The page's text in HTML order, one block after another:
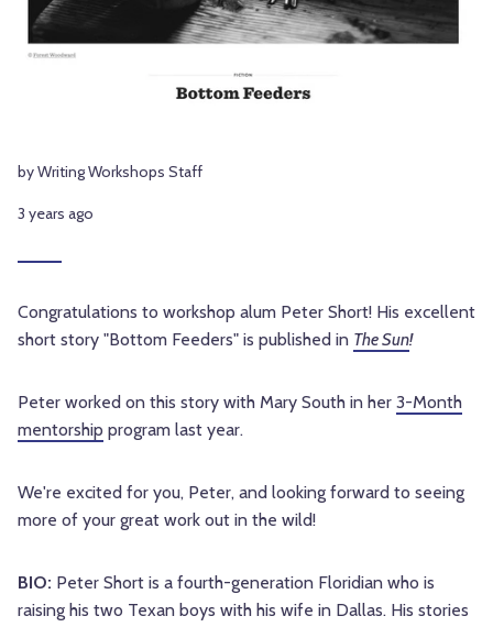
by Writing Workshops Staff
3 years ago
Congratulations to workshop alum Peter Short! His excellent
short story "Bottom Feeders" is published in The Sun!
Peter worked on this story with Mary South in her 3-Month
mentorship program last year.
We're excited for you, Peter, and looking forward to seeing
more of your great work out in the wild!
BIO: Peter Short is a fourth-generation Floridian who is
raising his two Texan boys with his wife in Dallas. His stories